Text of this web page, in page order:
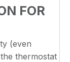
FOR
(even
thermostat